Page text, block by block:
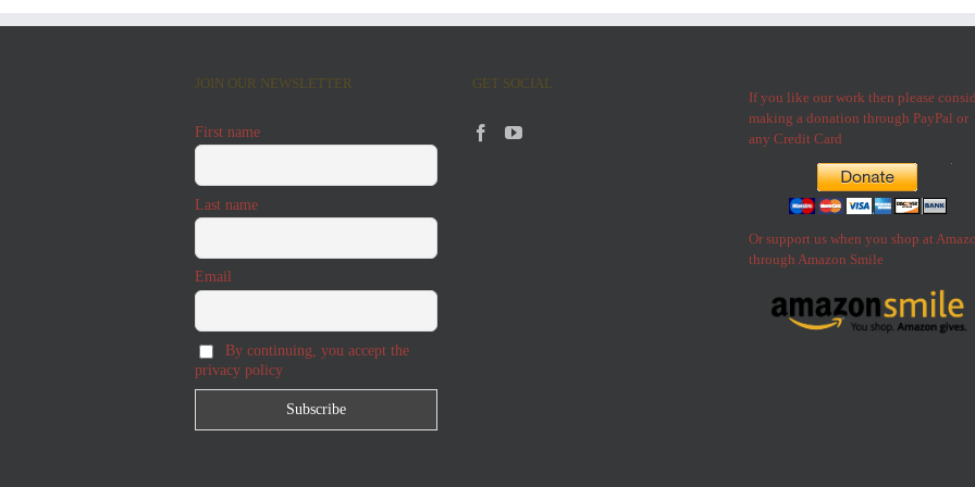
JOIN OUR NEWSLETTER
First name
Last name
Email
By continuing, you accept the
privacy policy
GET SOCIAL
If you like our work then please
making a donation through PayPal or
any Credit Card
Or support us when you shop at
through Amazon Smile